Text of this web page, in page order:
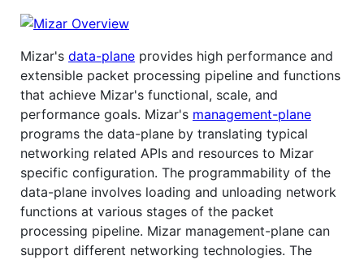
Mizar's data-plane provides high performance and
extensible packet processing pipeline and functions
that achieve Mizar's functional, scale, and
performance goals. Mizar's management-plane
programs the data-plane by translating typical
networking related APIs and resources to Mizar
specific configuration. The programmability of the
data-plane involves loading and unloading network
functions at various stages of the packet
processing pipeline. Mizar management-plane can
support different networking technologies. The